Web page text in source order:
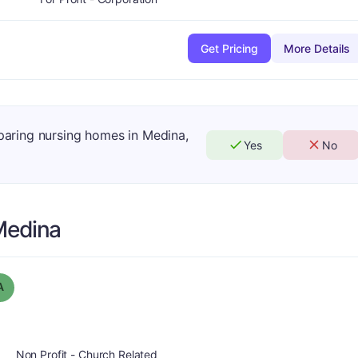
Get Pricing More Details
nursing homes in Medina,
Yes No
Non Profit - Church Related